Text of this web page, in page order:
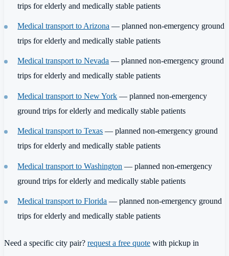
trips for elderly and medically stable patients
Medical transport to Arizona — planned non-emergency ground
trips for elderly and medically stable patients
Medical transport to Nevada — planned non-emergency ground
trips for elderly and medically stable patients
Medical transport to New York — planned non-emergency
ground trips for elderly and medically stable patients
Medical transport to Texas — planned non-emergency ground
trips for elderly and medically stable patients
Medical transport to Washington — planned non-emergency
ground trips for elderly and medically stable patients
Medical transport to Florida — planned non-emergency ground
trips for elderly and medically stable patients
Need a specific city pair? request a free quote with pickup in